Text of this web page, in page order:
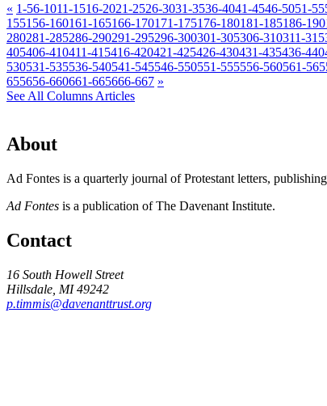
« 1-56-1011-1516-2021-2526-3031-3536-4041-4546-5051-55
155156-160161-165166-170171-175176-180181-185186-190
280281-285286-290291-295296-300301-305306-310311-315
405406-410411-415416-420421-425426-430431-435436-440
530531-535536-540541-545546-550551-555556-560561-565
655656-660661-665666-667 »
See All Columns Articles
About
Ad Fontes is a quarterly journal of Protestant letters,
Ad Fontes is a publication of The Davenant Institute.
Contact
16 South Howell Street
Hillsdale, MI 49242
p.timmis@davenanttrust.org